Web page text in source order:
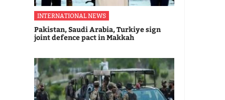
INTERNATIONAL NEWS
Pakistan, Saudi Arabia, Turkiye sign
joint defence pact in Makkah